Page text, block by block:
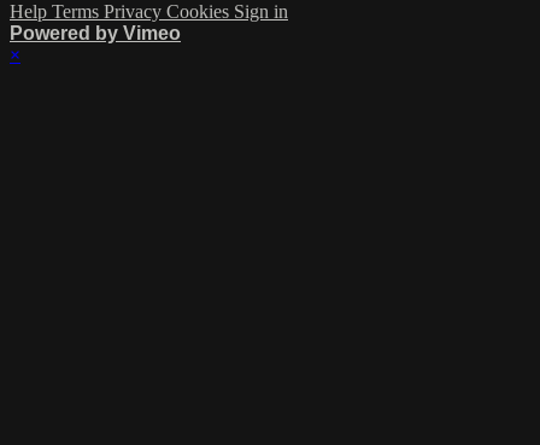
Help Terms Privacy Cookies Sign in
Powered by Vimeo
×